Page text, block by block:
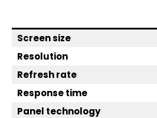
Screen size
Resolution
Refresh rate
Response time
Panel technology